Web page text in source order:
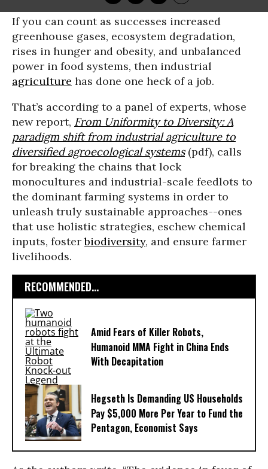
If you can count as successes increased
greenhouse gases, ecosystem degradation,
rises in hunger and obesity, and unbalanced
power in food systems, then industrial
agriculture has done one heck of a job.
That’s according to a panel of experts, whose
new report, From Uniformity to Diversity: A
paradigm shift from industrial agriculture to
diversified agroecological systems(pdf), calls
for breaking the chains that lock
monocultures and industrial-scale feedlots to
the dominant farming systems in order to
unleash truly sustainable approaches--ones
that use holistic strategies, eschew chemical
inputs, fosterbiodiversity, and ensure farmer
livelihoods.
RECOMMENDED...
Amid Fears of Killer Robots,
Humanoid MMA Fight in China Ends
With Decapitation
Hegseth Is Demanding US Households
Pay $5,000 More Per Year to Fund the
Pentagon, Economist Says